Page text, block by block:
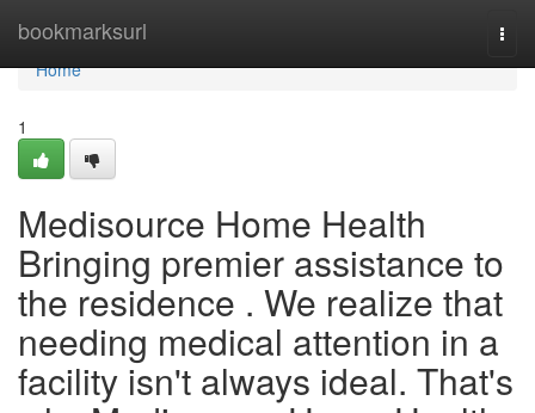
bookmarksurl
Home
Home
1
Medisource Home Health
Bringing premier assistance to
the residence . We realize that
needing medical attention in a
facility isn't always ideal. That's